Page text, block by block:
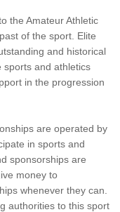
the Amateur Athletic
of the sport. Elite
and historical
sports and athletics
in the progression
are operated by
in sports and
sponsorships are
money to
whenever they can.
authorities to this sport